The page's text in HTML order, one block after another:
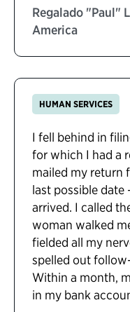
Regalado "Paul"
America
HUMAN SERVICES
I fell behind in
for which I had a
mailed my return
last possible date
arrived. I called
woman walked
fielded all my
spelled out
Within a month,
in my bank